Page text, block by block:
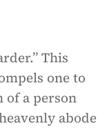
This
one to
of a person
abode